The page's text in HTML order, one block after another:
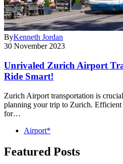
ByKenneth Jordan
30 November 2023
Unrivaled Zurich Airport
Ride Smart!
Zurich Airport transportation is
planning your trip to Zurich. Efficient
for…
Airport*
Featured Posts